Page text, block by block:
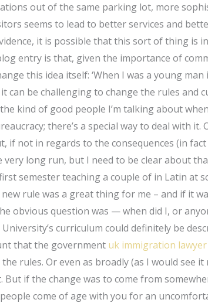
out of the same parking lot, more
seems to lead to better services and
it is possible that this sort of thing is
entry is that, given the importance of
this idea itself: ‘When I was a young man
can be challenging to change the rules and
kind of good people I’m talking about
there’s a special way to deal with
if not in regards to the consequences (in fact
long run, but I need to be clear about
semester teaching a couple of in Latin at
rule was a great thing for me – and if it
obvious question was — when did I, or
curriculum could definitely be
that the government uk immigration
rules. Or even as broadly (as I would see
if the change was to come from
come of age with you for an